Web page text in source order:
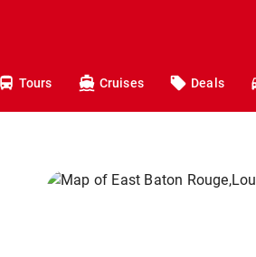
Tours Cruises Deals